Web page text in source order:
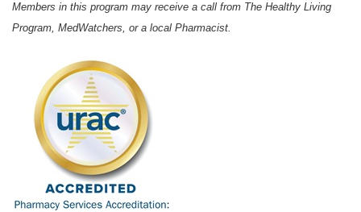
Members in this program may receive a call from The Healthy Living
Program, MedWatchers, or a local Pharmacist.